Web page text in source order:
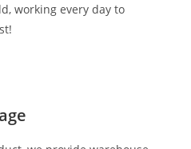
working every day to